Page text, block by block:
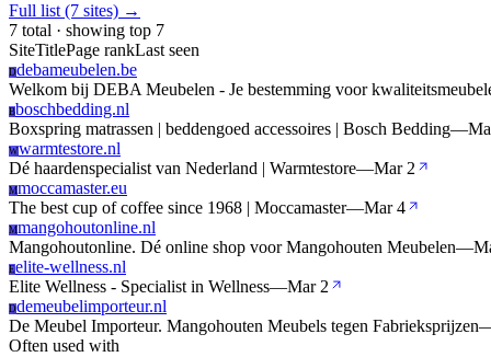
Full list (7 sites) →
7 total · showing top 7
SiteTitlePage rankLast seen
Ddebameubelen.be
Welkom bij DEBA Meubelen - Je bestemming voor
Bboschbedding.nl
Boxspring matrassen | beddengoed accessoires | Bosch Bedding—
Wwarmtestore.nl
Dé haardenspecialist van Nederland | Warmtestore—Mar 2
Mmoccamaster.eu
The best cup of coffee since 1968 | Moccamaster—Mar 4
Mmangohoutonline.nl
Mangohoutonline. Dé online shop voor Mangohouten Meubelen—
Eelite-wellness.nl
Elite Wellness - Specialist in Wellness—Mar 2
Ddemeubelimporteur.nl
De Meubel Importeur. Mangohouten Meubels tegen Fabrieksprijzen
Often used with